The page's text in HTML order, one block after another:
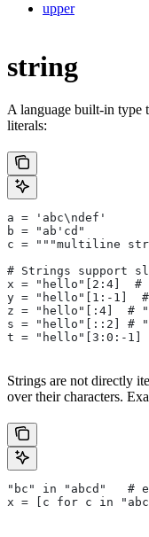
upper
string
A language built-in type
literals:
a = 'abc\ndef'
b = "ab'cd"
c = """multiline
# Strings support
x = "hello"[2:4]
y = "hello"[1:-1]
z = "hello"[:4]  #
s = "hello"[::2] #
t = "hello"[3:0:-1]
Strings are not directly
over their characters.
"bc" in "abcd"   #
x = [c for c in